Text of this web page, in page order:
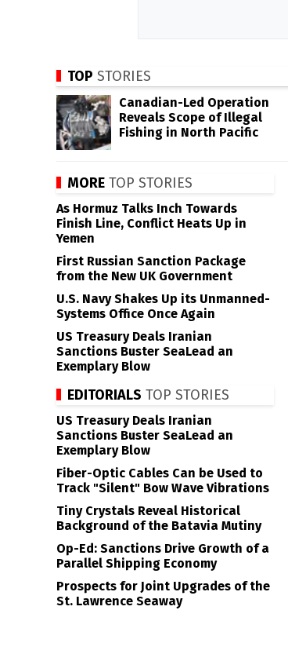
TOP STORIES
Canadian-Led Operation
Reveals Scope of Illegal
Fishing in North Pacific
MORE TOP STORIES
As Hormuz Talks Inch Towards
Finish Line, Conflict Heats Up in
Yemen
First Russian Sanction Package
from the New UK Government
U.S. Navy Shakes Up its Unmanned-
Systems Office Once Again
US Treasury Deals Iranian
Sanctions Buster SeaLead an
Exemplary Blow
EDITORIALS TOP STORIES
US Treasury Deals Iranian
Sanctions Buster SeaLead an
Exemplary Blow
Fiber-Optic Cables Can be Used to
Track "Silent" Bow Wave Vibrations
Tiny Crystals Reveal Historical
Background of the Batavia Mutiny
Op-Ed: Sanctions Drive Growth of a
Parallel Shipping Economy
Prospects for Joint Upgrades of the
St. Lawrence Seaway